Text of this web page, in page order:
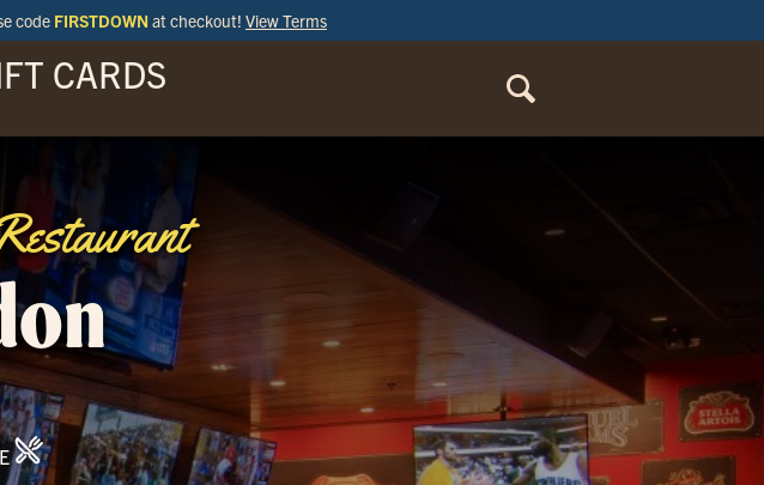
code FIRSTDOWN at checkout! View Terms
CARDS